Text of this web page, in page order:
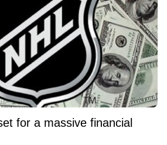
for a massive financial